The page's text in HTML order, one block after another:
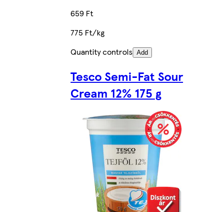
659 Ft
775 Ft/kg
Quantity controls Add
Tesco Semi-Fat Sour
Cream 12% 175 g